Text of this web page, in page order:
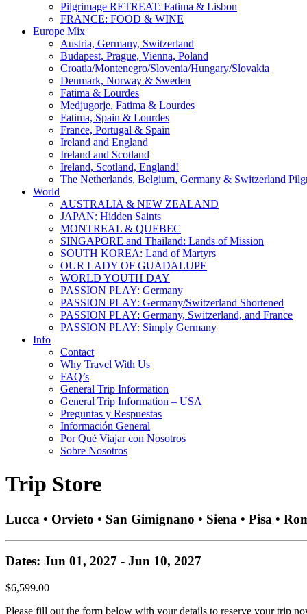
Pilgrimage RETREAT: Fatima & Lisbon
FRANCE: FOOD & WINE
Europe Mix
Austria, Germany, Switzerland
Budapest, Prague, Vienna, Poland
Croatia/Montenegro/Slovenia/Hungary/Slovakia
Denmark, Norway & Sweden
Fatima & Lourdes
Medjugorje, Fatima & Lourdes
Fatima, Spain & Lourdes
France, Portugal & Spain
Ireland and England
Ireland and Scotland
Ireland, Scotland, England!
The Netherlands, Belgium, Germany & Switzerland
World
AUSTRALIA & NEW ZEALAND
JAPAN: Hidden Saints
MONTREAL & QUEBEC
SINGAPORE and Thailand: Lands of Mission
SOUTH KOREA: Land of Martyrs
OUR LADY OF GUADALUPE
WORLD YOUTH DAY
PASSION PLAY: Germany
PASSION PLAY: Germany/Switzerland Shortened
PASSION PLAY: Germany, Switzerland, and France
PASSION PLAY: Simply Germany
Info
Contact
Why Travel With Us
FAQ’s
General Trip Information
General Trip Information – USA
Preguntas y Respuestas
Información General
Por Qué Viajar con Nosotros
Sobre Nosotros
Trip Store
Lucca • Orvieto • San Gimignano • Siena • Pisa •
Dates: Jun 01, 2027 - Jun 10, 2027
$6,599.00
Please fill out the form below with your details to reserve your trip